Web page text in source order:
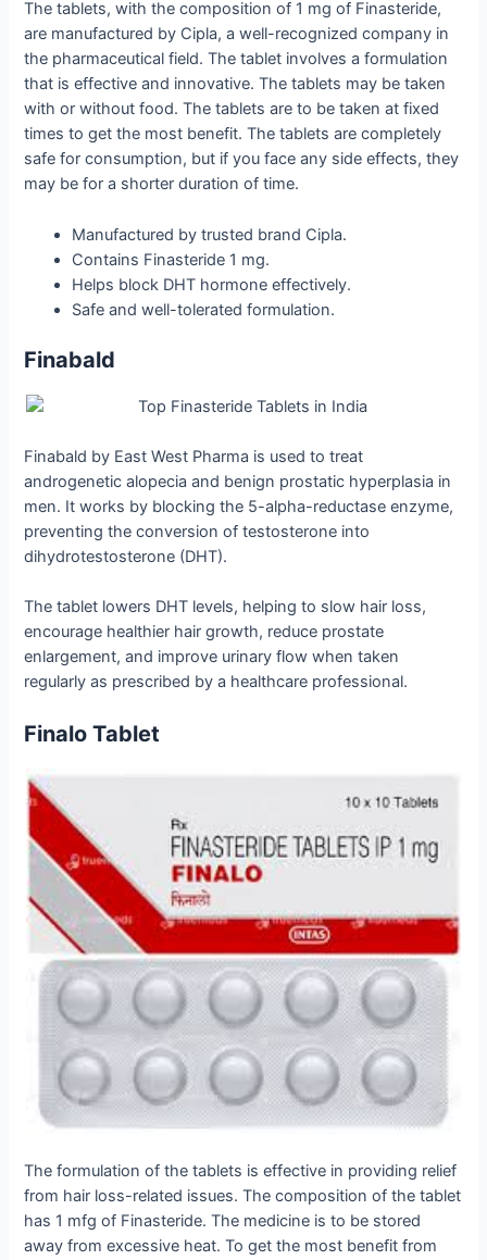
The tablets, with the composition of 1 mg of Finasteride,
are manufactured by Cipla, a well-recognized company in
the pharmaceutical field. The tablet involves a formulation
that is effective and innovative. The tablets may be taken
with or without food. The tablets are to be taken at fixed
times to get the most benefit. The tablets are completely
safe for consumption, but if you face any side effects, they
may be for a shorter duration of time.
Manufactured by trusted brand Cipla.
Contains Finasteride 1 mg.
Helps block DHT hormone effectively.
Safe and well-tolerated formulation.
Finabald
Finabald by East West Pharma is used to treat
androgenetic alopecia and benign prostatic hyperplasia in
men. It works by blocking the 5-alpha-reductase enzyme,
preventing the conversion of testosterone into
dihydrotestosterone (DHT).
The tablet lowers DHT levels, helping to slow hair loss,
encourage healthier hair growth, reduce prostate
enlargement, and improve urinary flow when taken
regularly as prescribed by a healthcare professional.
Finalo Tablet
The formulation of the tablets is effective in providing relief
from hair loss-related issues. The composition of the tablet
has 1 mfg of Finasteride. The medicine is to be stored
away from excessive heat. To get the most benefit from